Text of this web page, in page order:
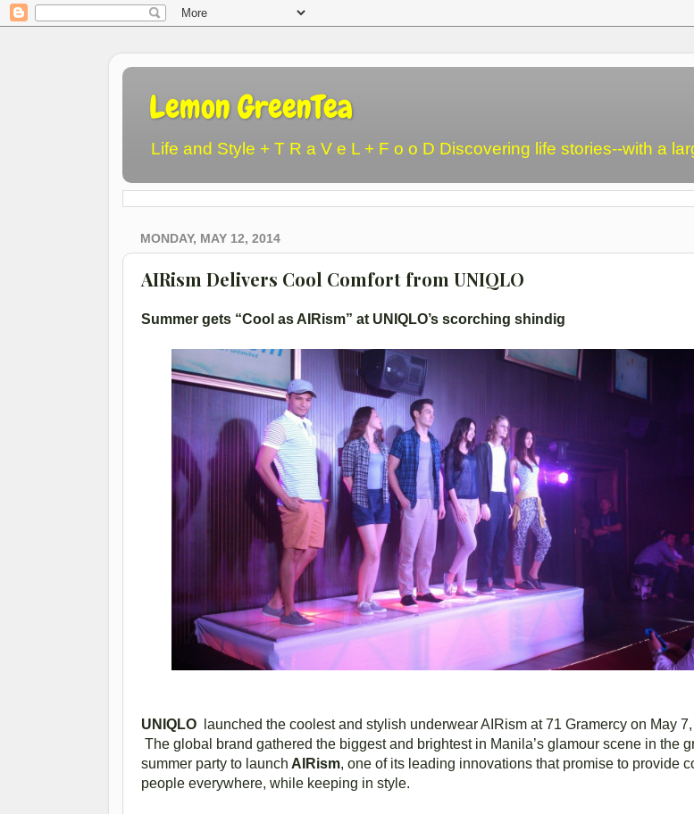
Lemon GreenTea
Life and Style + T R a V e L + F o o D Discovering life stories--with a
MONDAY, MAY 12, 2014
AIRism Delivers Cool Comfort from UNIQLO
Summer gets “Cool as AIRism” at UNIQLO’s scorching shindig
UNIQLO launched the coolest and stylish underwear AIRism at 71 Gramercy on May
The global brand gathered the biggest and brightest in Manila’s glamour scene in the
summer party to launch AIRism, one of its leading innovations that promise to provide
people everywhere, while keeping in style.